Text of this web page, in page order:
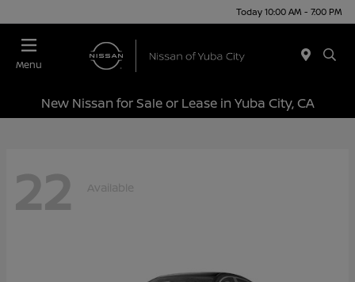
Today 10:00 AM - 7:00 PM
Menu
New Nissan for Sale or Lease in Yuba City, CA
22 Available